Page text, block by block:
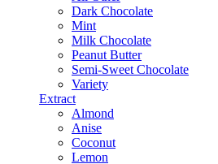
Dark Chocolate
Mint
Milk Chocolate
Peanut Butter
Semi-Sweet Chocolate
Variety
Extract
Almond
Anise
Coconut
Lemon